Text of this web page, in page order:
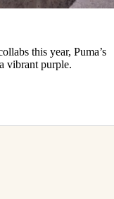
this year, Puma’s
vibrant purple.